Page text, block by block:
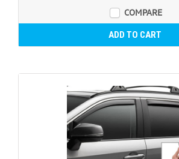
COMPARE
ADD TO CART